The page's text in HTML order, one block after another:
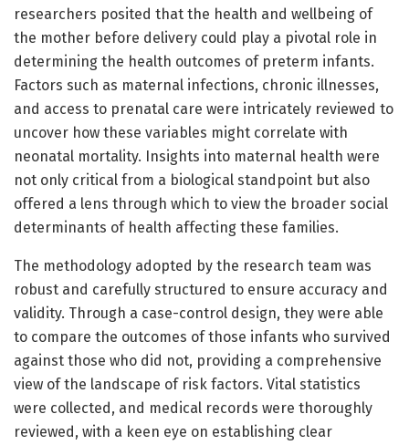
researchers posited that the health and wellbeing of
the mother before delivery could play a pivotal role in
determining the health outcomes of preterm infants.
Factors such as maternal infections, chronic illnesses,
and access to prenatal care were intricately reviewed to
uncover how these variables might correlate with
neonatal mortality. Insights into maternal health were
not only critical from a biological standpoint but also
offered a lens through which to view the broader social
determinants of health affecting these families.
The methodology adopted by the research team was
robust and carefully structured to ensure accuracy and
validity. Through a case-control design, they were able
to compare the outcomes of those infants who survived
against those who did not, providing a comprehensive
view of the landscape of risk factors. Vital statistics
were collected, and medical records were thoroughly
reviewed, with a keen eye on establishing clear